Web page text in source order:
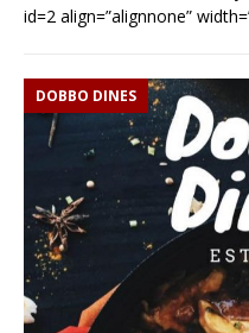
id=2 align=”alignnone”
DOBBO DINES